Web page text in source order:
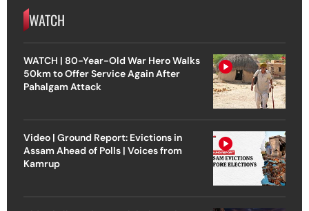
WATCH
WATCH | 80-Year-Old War Hero Walks
50km to Offer Service Again After
Pahalgam Attack
Video | Ground Report: Evictions in
Assam Ahead of Polls | Voices from
Kamrup